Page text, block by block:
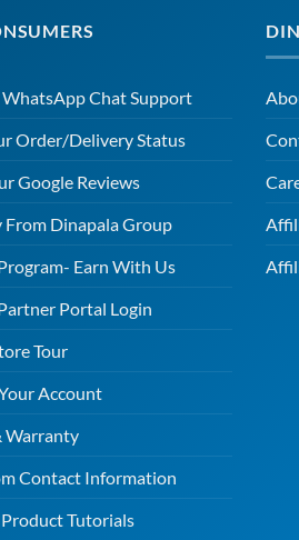
WhatsApp Chat Support
Order/Delivery Status
Google Reviews
From Dinapala Group
Earn With Us
Portal Login
Tour
Account
Warranty
Contact Information
Tutorials